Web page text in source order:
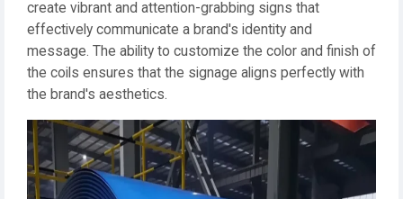
create vibrant and attention-grabbing signs that
effectively communicate a brand's identity and
message. The ability to customize the color and finish of
the coils ensures that the signage aligns perfectly with
the brand's aesthetics.